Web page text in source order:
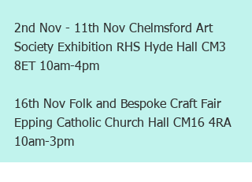
2nd Nov - 11th Nov Chelmsford Art
Society Exhibition RHS Hyde Hall CM3
8ET 10am-4pm
16th Nov Folk and Bespoke Craft Fair
Epping Catholic Church Hall CM16 4RA
10am-3pm